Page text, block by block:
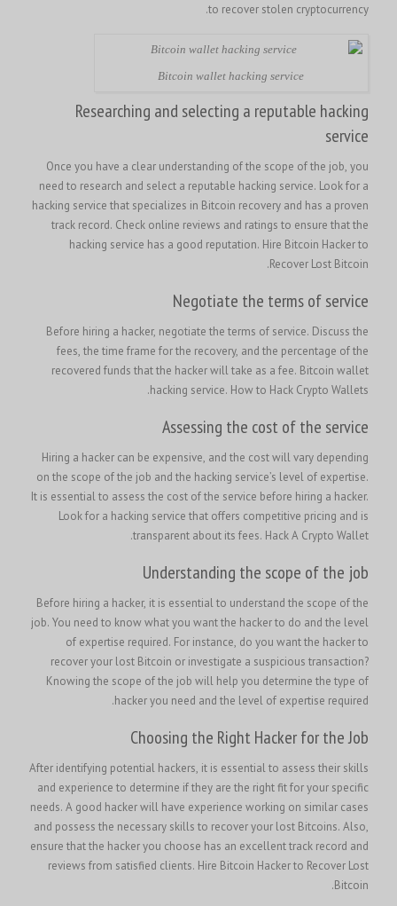
to recover stolen cryptocurrency.
Bitcoin wallet hacking service
Researching and selecting a reputable hacking
service
Once you have a clear understanding of the scope of the job, you
need to research and select a reputable hacking service. Look for a
hacking service that specializes in Bitcoin recovery and has a proven
track record. Check online reviews and ratings to ensure that the
hacking service has a good reputation.
Recover Lost Bitcoin.
Negotiate the terms of service
Before hiring a hacker, negotiate the terms of service. Discuss the
fees, the time frame for the recovery, and the percentage of the
recovered funds that the hacker will take as a fee. Bitcoin wallet
hacking service. How to Hack Crypto Wallets.
Assessing the cost of the service
Hiring a hacker can be expensive, and the cost will vary depending
on the scope of the job and the hacking service’s level of expertise.
It is essential to assess the cost of the service before hiring a hacker.
Look for a hacking service that offers competitive pricing and is
transparent about its fees. Hack A Crypto Wallet
.
Understanding the scope of the job
Before hiring a hacker, it is essential to understand the scope of the
job. You need to know what you want the hacker to do and the level
of expertise required. For instance, do you want the hacker to
recover your lost Bitcoin or investigate a suspicious transaction?
Knowing the scope of the job will help you determine the type of
hacker you need and the level of expertise required.
Choosing the Right Hacker for the Job
After identifying potential hackers, it is essential to assess their skills
and experience to determine if they are the right fit for your specific
needs. A good hacker will have experience working on similar cases
and possess the necessary skills to recover your lost Bitcoins. Also,
ensure that the hacker you choose has an excellent track record and
reviews from satisfied clients.
Bitcoin.